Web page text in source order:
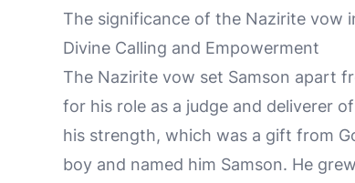
The significance of the Nazirite vow
Divine Calling and Empowerment
The Nazirite vow set Samson apart
for his role as a judge and deliverer
his strength, which was a gift from
boy and named him Samson. He